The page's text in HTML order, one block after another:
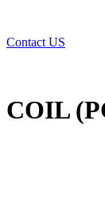
Contact US
COIL